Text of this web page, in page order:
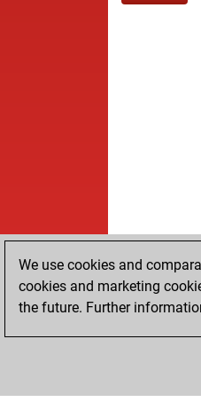
We use cookies and
cookies and marketing
the future. Further